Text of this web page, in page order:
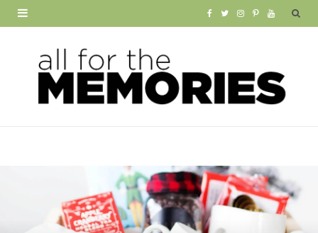
o
k
T
r
I
t
r
a
P
t
e
s
Y
T
e